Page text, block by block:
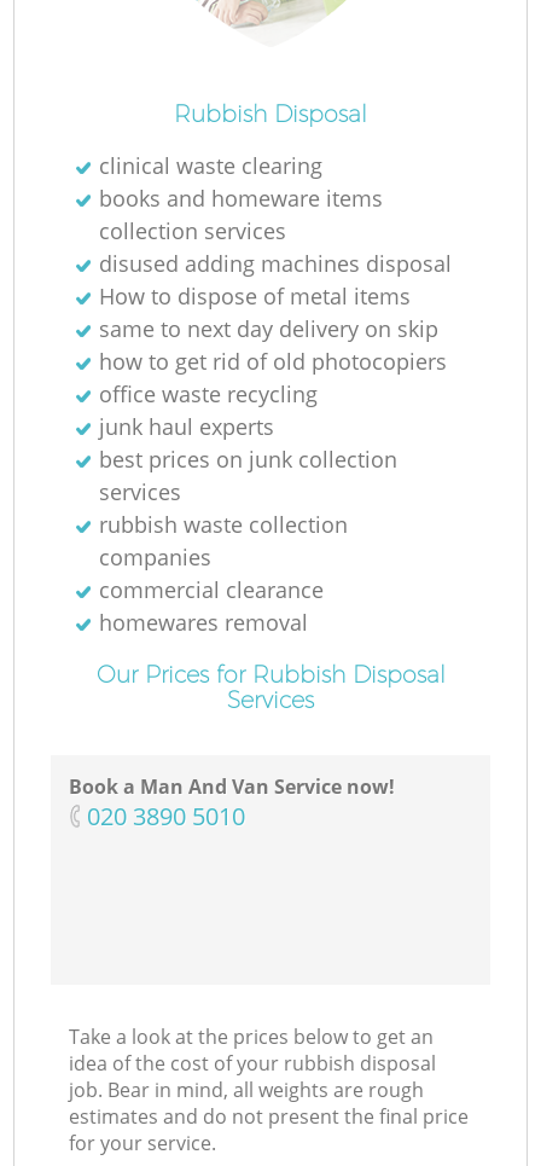
Rubbish Disposal
clinical waste clearing
books and homeware items
collection services
disused adding machines disposal
How to dispose of metal items
same to next day delivery on skip
how to get rid of old photocopiers
office waste recycling
junk haul experts
best prices on junk collection
services
rubbish waste collection
companies
commercial clearance
homewares removal
Our Prices for Rubbish Disposal
Services
Book a Man And Van Service now!
‎020 3890 5010
Take a look at the prices below to get an
idea of the cost of your rubbish disposal
job. Bear in mind, all weights are rough
estimates and do not present the final price
for your service.